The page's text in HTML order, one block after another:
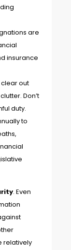
are
insurance
out
Don’t
duty.
to
. Even
relatively